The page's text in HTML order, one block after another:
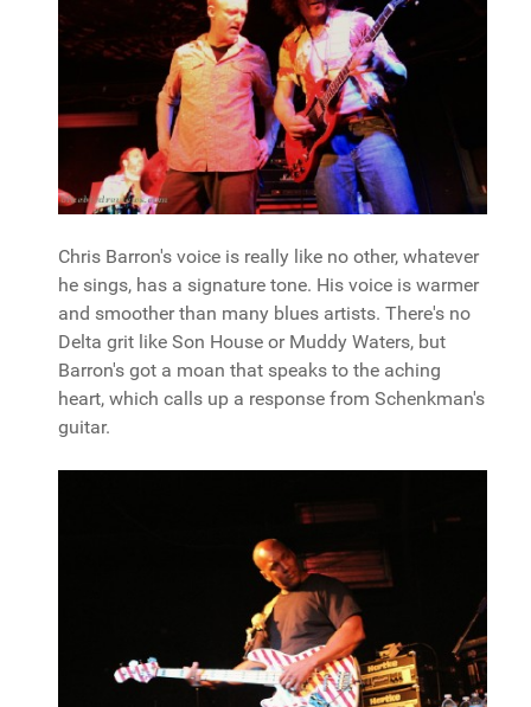
Chris Barron's voice is really like no other, whatever
he sings, has a signature tone. His voice is warmer
and smoother than many blues artists. There's no
Delta grit like Son House or Muddy Waters, but
Barron's got a moan that speaks to the aching
heart, which calls up a response from Schenkman's
guitar.